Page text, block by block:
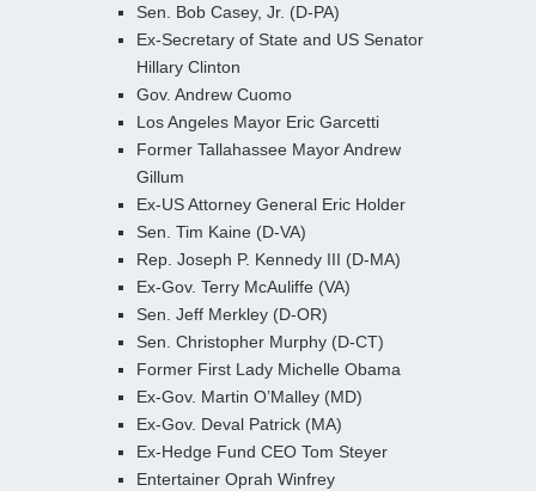
Sen. Bob Casey, Jr. (D-PA)
Ex-Secretary of State and US Senator
Hillary Clinton
Gov. Andrew Cuomo
Los Angeles Mayor Eric Garcetti
Former Tallahassee Mayor Andrew
Gillum
Ex-US Attorney General Eric Holder
Sen. Tim Kaine (D-VA)
Rep. Joseph P. Kennedy III (D-MA)
Ex-Gov. Terry McAuliffe (VA)
Sen. Jeff Merkley (D-OR)
Sen. Christopher Murphy (D-CT)
Former First Lady Michelle Obama
Ex-Gov. Martin O’Malley (MD)
Ex-Gov. Deval Patrick (MA)
Ex-Hedge Fund CEO Tom Steyer
Entertainer Oprah Winfrey